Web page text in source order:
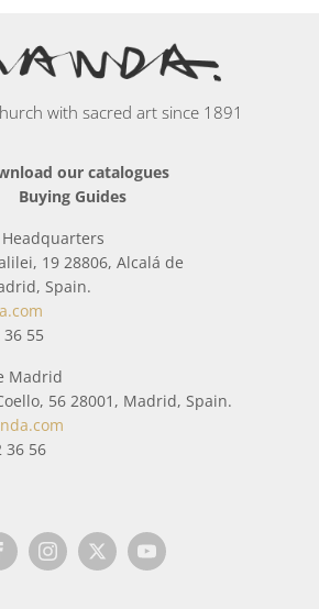
with sacred art since 1891
our catalogues
Buying Guides
19 28806, Alcalá de
Spain.
36 55
Madrid
56 28001, Madrid, Spain.
36 56